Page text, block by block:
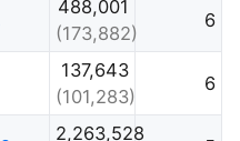
488,001
(173,882)
6
137,643
(101,283)
6
2,263,528